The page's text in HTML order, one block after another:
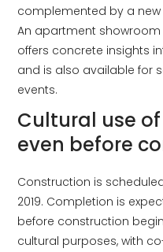
complemented by a
An apartment
offers concrete insights
and is also available for
events.
Cultural use
even before
Construction is
2019. Completion is
before construction
cultural purposes, with